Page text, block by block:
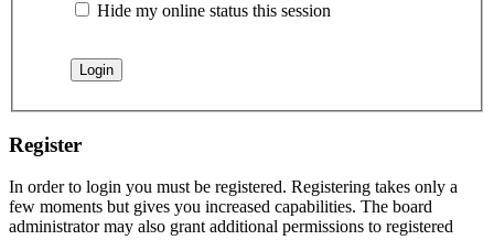
Hide my online status this session
Register
In order to login you must be registered. Registering takes only a
few moments but gives you increased capabilities. The board
administrator may also grant additional permissions to registered